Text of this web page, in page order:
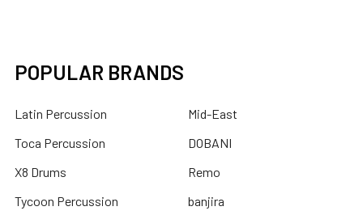
POPULAR BRANDS
Latin Percussion
Toca Percussion
X8 Drums
Tycoon Percussion
Mid-East
DOBANI
Remo
banjira